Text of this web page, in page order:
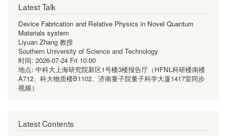
Latest Talk
Device Fabrication and Relative Physics in Novel Quantum
Materials system
Liyuan Zhang 教授
Southern University of Science and Technology
时间: 2026-07-24 Fri 10:00
地点: 中科大上海研究院新区1号楼3楼报告厅（HFNL科研楼南楼
A712、科大物质楼B1102、济南量子院量子科学大厦1417室同步
视频）
Latest Contents